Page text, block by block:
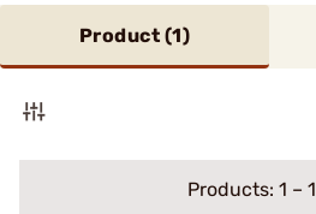
Product (1)
Products: 1 – 1